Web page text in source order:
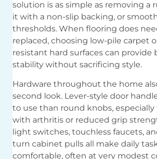
solution is as simple as removing a
it with a non-slip backing, or
thresholds. When flooring does
replaced, choosing low-pile carpet
resistant hard surfaces can provide
stability without sacrificing style.
Hardware throughout the home
second look. Lever-style door
to use than round knobs, especially
with arthritis or reduced grip
light switches, touchless faucets,
turn cabinet pulls all make daily
comfortable, often at very modest